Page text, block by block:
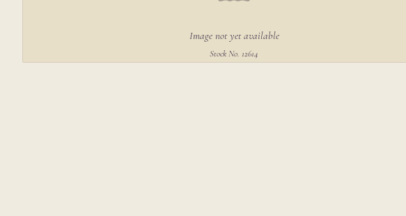
Image not yet available
Stock No. 12614